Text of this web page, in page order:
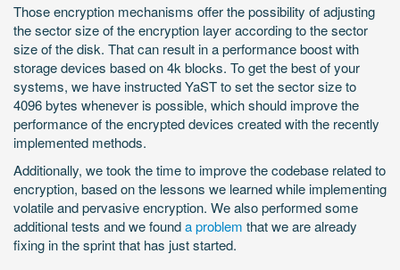
Those encryption mechanisms offer the possibility of adjusting
the sector size of the encryption layer according to the sector
size of the disk. That can result in a performance boost with
storage devices based on 4k blocks. To get the best of your
systems, we have instructed YaST to set the sector size to
4096 bytes whenever is possible, which should improve the
performance of the encrypted devices created with the recently
implemented methods.
Additionally, we took the time to improve the codebase related to
encryption, based on the lessons we learned while implementing
volatile and pervasive encryption. We also performed some
additional tests and we founda problem that we are already
fixing in the sprint that has just started.